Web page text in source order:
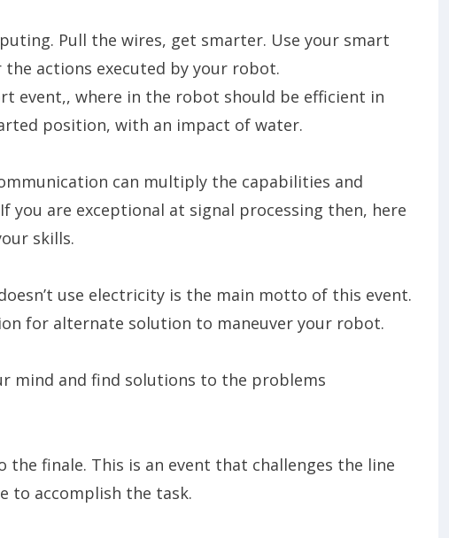
Pull the wires, get smarter. Use your smart
actions executed by your robot.
event,, where in the robot should be efficient in
position, with an impact of water.
can multiply the capabilities and
you are exceptional at signal processing then, here
skills.
use electricity is the main motto of this event.
for alternate solution to maneuver your robot.
mind and find solutions to the problems
the finale. This is an event that challenges the line
to accomplish the task.